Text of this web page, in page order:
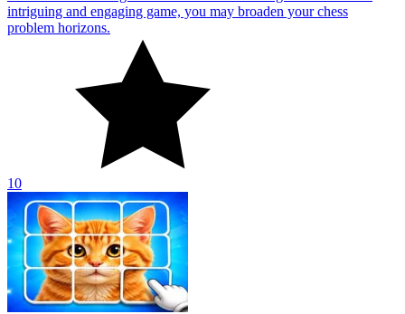
intriguing and engaging game, you may broaden your chess
problem horizons.
10